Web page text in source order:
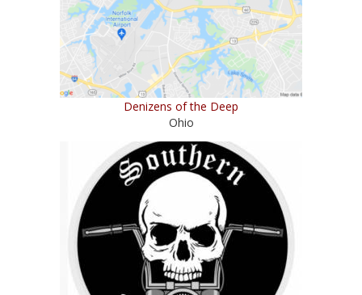
Denizens of the Deep
Ohio